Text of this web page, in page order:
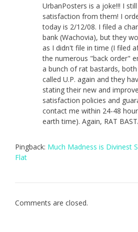
UrbanPosters is a joke!!! I
satisfaction from them! I
today is 2/12/08. I filed a
bank (Wachovia), but they
as I didn't file in time (I filed
the numerous "back order"
a bunch of rat bastards,
called U.P. again and they
stating their new and
satisfaction policies and
contact me within 24-48
earth time). Again, RAT
Pingback: Much Madness is Divinest
Flat
Comments are closed.